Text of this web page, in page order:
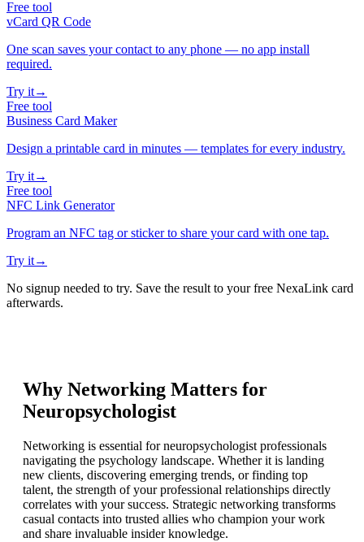
Free tool
vCard QR Code
One scan saves your contact to any phone — no app install
required.
Try it→
Free tool
Business Card Maker
Design a printable card in minutes — templates for every industry.
Try it→
Free tool
NFC Link Generator
Program an NFC tag or sticker to share your card with one tap.
Try it→
No signup needed to try. Save the result to your free NexaLink card
afterwards.
Why Networking Matters for
Neuropsychologist
Networking is essential for neuropsychologist professionals
navigating the psychology landscape. Whether it is landing
new clients, discovering emerging trends, or finding top
talent, the strength of your professional relationships directly
correlates with your success. Strategic networking transforms
casual contacts into trusted allies who champion your work
and share invaluable insider knowledge.